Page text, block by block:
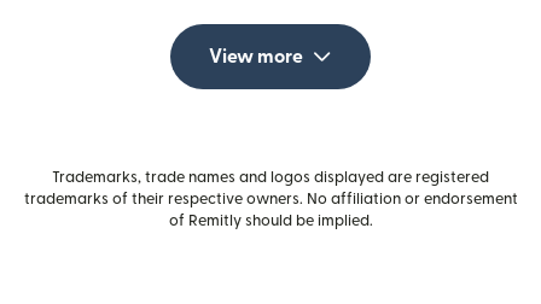
View more
Trademarks, trade names and logos displayed are registered
trademarks of their respective owners. No affiliation or endorsement
of Remitly should be implied.